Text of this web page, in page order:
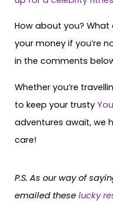
How about you?
your money if you’re
in the comments
Whether you’re
to keep your trusty
adventures await, we
care!
P.S. As our way of
emailed these lucky